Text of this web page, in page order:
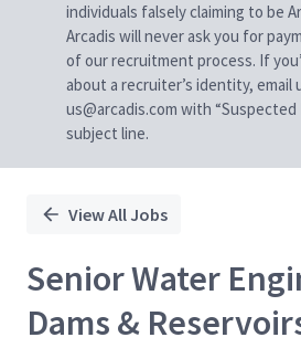
individuals falsely claiming to be
Arcadis will never ask you for
of our recruitment process. If
about a recruiter’s identity, email
us@arcadis.com with “Suspected
subject line.
View All Jobs
Senior Water
Dams &